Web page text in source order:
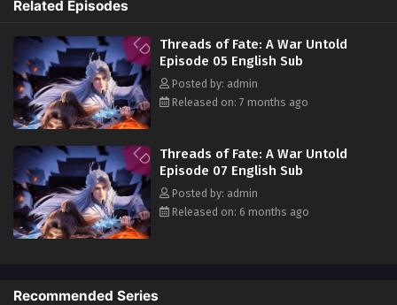
the two of them traveled together, adventuring across the vast
wilderness. They joined a merchant caravan, encountered heavenly
tribulations, faced fierce beasts, defeated bandits, and rescued the
heroine… Bound together by fate, the two became embroiled in a great
war between the Xia and Shang dynasties.
Related Episodes
Threads of Fate: A War Untold
Episode 05 English Sub
Posted by: admin
Released on: 7 months ago
Threads of Fate: A War Untold
Episode 07 English Sub
Posted by: admin
Released on: 6 months ago
Recommended Series